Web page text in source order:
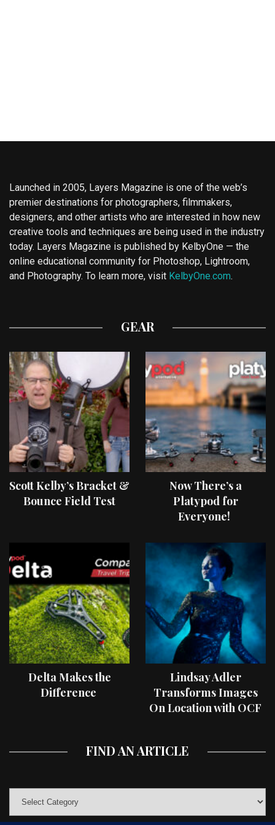
Launched in 2005, Layers Magazine is one of the web’s
premier destinations for photographers, filmmakers,
designers, and other artists who are interested in how new
creative tools and techniques are being used in the industry
today. Layers Magazine is published by KelbyOne — the
online educational community for Photoshop, Lightroom,
and Photography. To learn more, visit KelbyOne.com.
GEAR
Scott Kelby’s Bracket &
Bounce Field Test
Now There’s a
Platypod for
Everyone!
Delta Makes the
Difference
Lindsay Adler
Transforms Images
On Location with OCF
FIND AN ARTICLE